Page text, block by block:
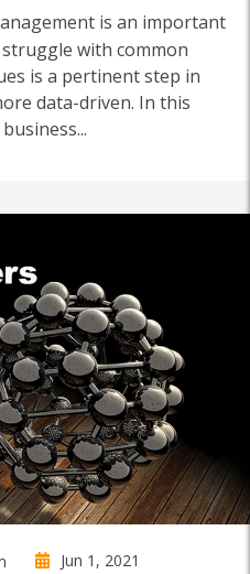
is an important
with common
is a pertinent step in
data-driven. In this
Jun 1, 2021